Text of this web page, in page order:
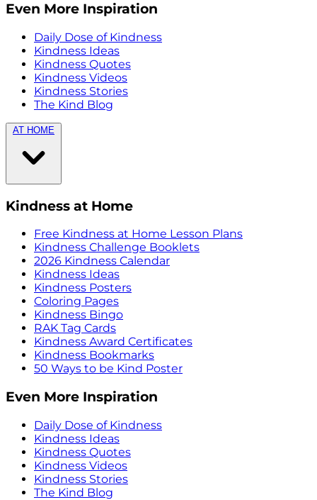
Even More Inspiration
Daily Dose of Kindness
Kindness Ideas
Kindness Quotes
Kindness Videos
Kindness Stories
The Kind Blog
AT HOME
Kindness at Home
Free Kindness at Home Lesson Plans
Kindness Challenge Booklets
2026 Kindness Calendar
Kindness Ideas
Kindness Posters
Coloring Pages
Kindness Bingo
RAK Tag Cards
Kindness Award Certificates
Kindness Bookmarks
50 Ways to be Kind Poster
Even More Inspiration
Daily Dose of Kindness
Kindness Ideas
Kindness Quotes
Kindness Videos
Kindness Stories
The Kind Blog